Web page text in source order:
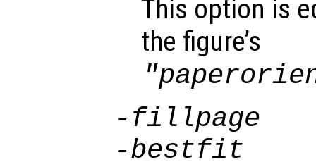
This option is
the figure’s
-fillpage
-bestfit